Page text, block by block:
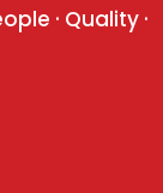
· Quality ·